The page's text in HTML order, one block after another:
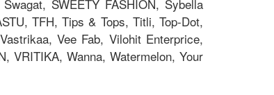
SWEETY FASHION, Sybella
TFH, Tips & Tops, Titli, Top-Dot,
Vee Fab, Vilohit Enterprice,
VRITIKA, Wanna, Watermelon, Your